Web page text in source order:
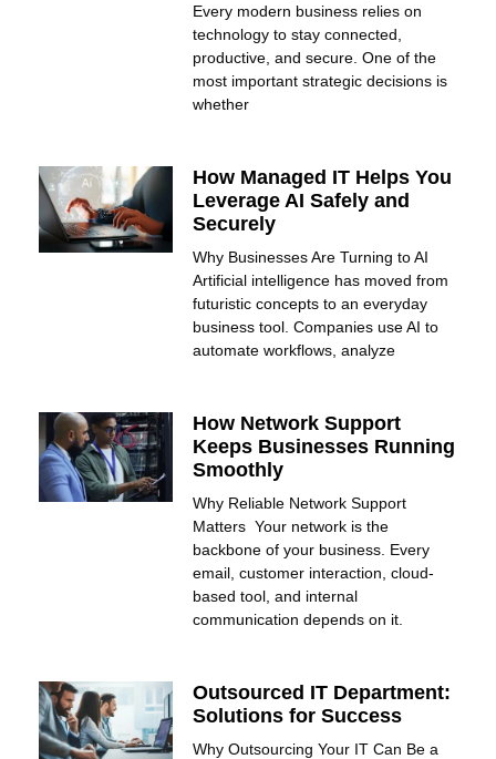
Every modern business relies on
technology to stay connected,
productive, and secure. One of the
most important strategic decisions is
whether
How Managed IT Helps You
Leverage AI Safely and
Securely
Why Businesses Are Turning to AI
Artificial intelligence has moved from
futuristic concepts to an everyday
business tool. Companies use AI to
automate workflows, analyze
How Network Support
Keeps Businesses Running
Smoothly
Why Reliable Network Support
Matters Your network is the
backbone of your business. Every
email, customer interaction, cloud-
based tool, and internal
communication depends on it.
Outsourced IT Department:
Solutions for Success
Why Outsourcing Your IT Can Be a